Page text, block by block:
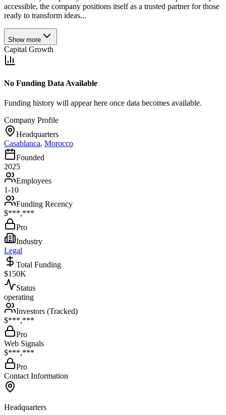
accessible, the company positions itself as a trusted partner for those
ready to transform ideas...
Show more
Capital Growth
No Funding Data Available
Funding history will appear here once data becomes available.
Company Profile
Headquarters
Casablanca, Morocco
Founded
2025
Employees
1-10
Funding Recency
$***,***
Pro
Industry
Legal
Total Funding
$150K
Status
operating
Investors (Tracked)
$***,***
Pro
Web Signals
$***,***
Pro
Contact Information
Headquarters